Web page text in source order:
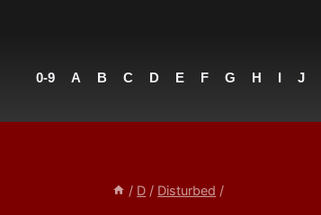
0-9 A B C D E F G H I J
/ D / Disturbed /